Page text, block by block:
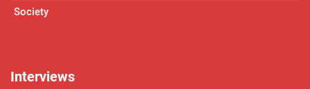
Society
Interviews